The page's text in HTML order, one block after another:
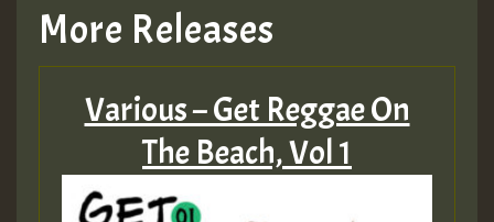
More Releases
Various – Get Reggae On
The Beach, Vol 1